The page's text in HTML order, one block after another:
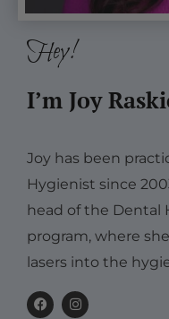
Hey!
I’m Joy
Joy has been
Hygienist since
head of the Dental
program, where
lasers into the
F
a
I
n